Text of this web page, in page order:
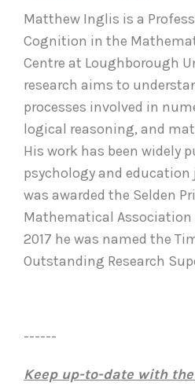
Matthew Inglis is a
Cognition in the
Centre at Loughborough
research aims to
processes involved in
logical reasoning, and
His work has been widely
psychology and education
was awarded the Selden
Mathematical Association
2017 he was named the
Outstanding Research
------
Keep up-to-date with